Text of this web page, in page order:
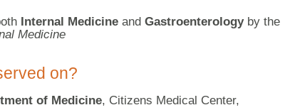
Internal MedicineandGastroenterology by the
Medicine
on?
of Medicine, Citizens Medical Center,